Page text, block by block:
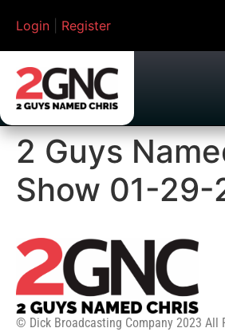
Login Register
2 Guys
Show 01-29-
© Dick Broadcasting Company 2023 All